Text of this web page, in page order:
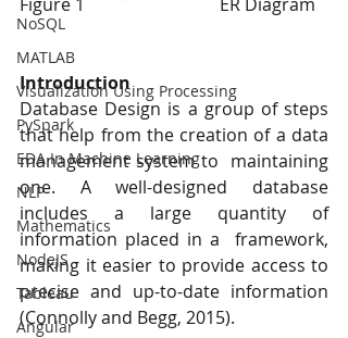
NoSQL
MATLAB
Visualization Using Processing
PySpark
EDA In Machine Learning
NLP
Mathematics
NodeJS
Tableau
Angular
Introduction
Database Design is a group of steps
that help from the creation of a data
management system to  maintaining
one. A well-designed database
includes a large quantity of
information placed in a  framework,
making it easier to provide access to
precise and up-to-date information
(Connolly and Begg, 2015).